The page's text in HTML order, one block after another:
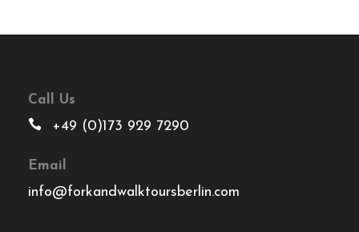
Call Us
+49 (0)173 929 7290
Email
info@forkandwalktoursberlin.com